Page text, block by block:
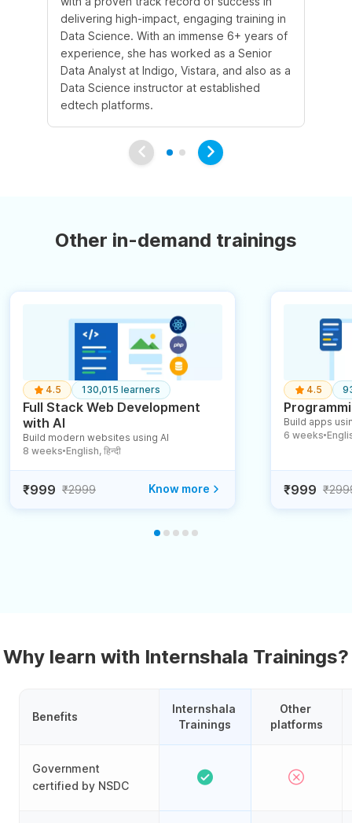
delivering high-impact, engaging training in
Data Science. With an immense 6+ years of
experience, she has worked as a Senior
Data Analyst at Indigo, Vistara, and also as a
Data Science instructor at established
edtech platforms.
Other in-demand trainings
4.5 130,015 learners
Full Stack Web Development
with AI
Build modern websites using AI
8 weeks ● English, हिन्दी
₹999 ₹2999 Know more
4.5
Build apps
6 weeks ●
₹999
Why learn with Internshala Trainings?
Benefits
Government
certified by NSDC
Internshala
Trainings
Other
platforms